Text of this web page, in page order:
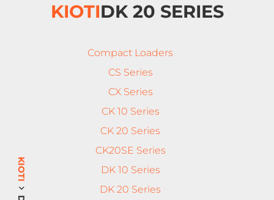
KIOTI
KIOTIDK 20 SERIES
Compact Loaders
CS Series
CX Series
CK 10 Series
CK 20 Series
CK20SE Series
DK 10 Series
DK 20 Series